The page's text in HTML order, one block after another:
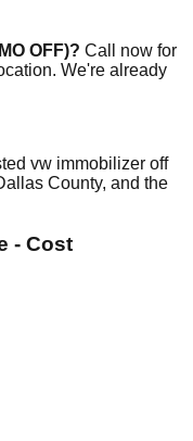
OFF)? Call now for
We're already
vw immobilizer off
County, and the
- Cost